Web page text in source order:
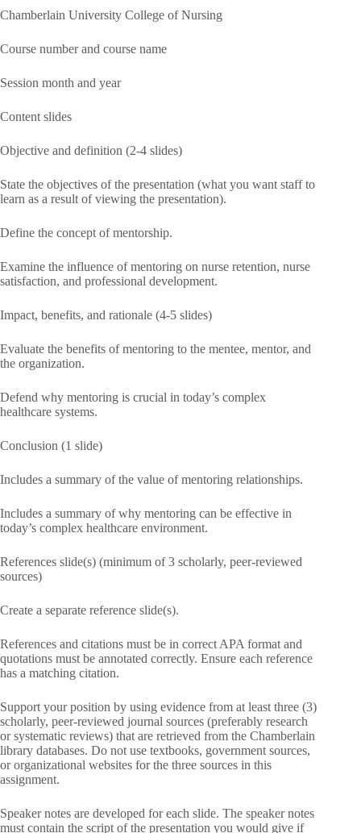
Chamberlain University College of Nursing
Course number and course name
Session month and year
Content slides
Objective and definition (2-4 slides)
State the objectives of the presentation (what you want staff to
learn as a result of viewing the presentation).
Define the concept of mentorship.
Examine the influence of mentoring on nurse retention, nurse
satisfaction, and professional development.
Impact, benefits, and rationale (4-5 slides)
Evaluate the benefits of mentoring to the mentee, mentor, and
the organization.
Defend why mentoring is crucial in today’s complex
healthcare systems.
Conclusion (1 slide)
Includes a summary of the value of mentoring relationships.
Includes a summary of why mentoring can be effective in
today’s complex healthcare environment.
References slide(s) (minimum of 3 scholarly, peer-reviewed
sources)
Create a separate reference slide(s).
References and citations must be in correct APA format and
quotations must be annotated correctly. Ensure each reference
has a matching citation.
Support your position by using evidence from at least three (3)
scholarly, peer-reviewed journal sources (preferably research
or systematic reviews) that are retrieved from the Chamberlain
library databases. Do not use textbooks, government sources,
or organizational websites for the three sources in this
assignment.
Speaker notes are developed for each slide. The speaker notes
must contain the script of the presentation you would give if